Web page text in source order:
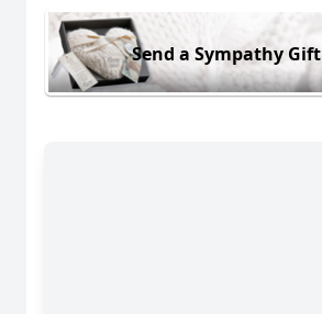
Send a Sympathy Gift